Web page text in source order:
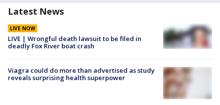
Latest News
LIVE NOW
LIVE | Wrongful death lawsuit to be filed in
deadly Fox River boat crash
Viagra could do more than advertised as study
reveals surprising health superpower